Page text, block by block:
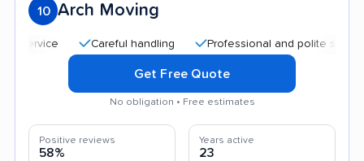
10 Arch Moving
Careful handling Professional and polite staff
Get Free Quote
No obligation • Free estimates
Positive reviews
58%
Years active
23